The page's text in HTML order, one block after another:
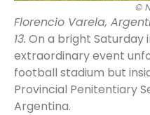
©
Florencio Varela,
13. On a bright Saturday
extraordinary event
football stadium but
Provincial Penitentiary
Argentina.